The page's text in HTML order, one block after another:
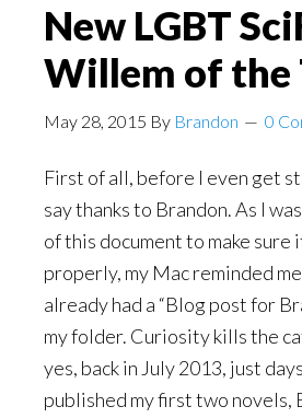
New LGBT
Willem of the
May 28, 2015 By Brandon 0
First of all, before I even get
say thanks to Brandon. As I
of this document to make sure
properly, my Mac reminded
already had a “Blog post for
my folder. Curiosity kills the
yes, back in July 2013, just
published my first two novels,